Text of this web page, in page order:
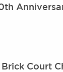
Court